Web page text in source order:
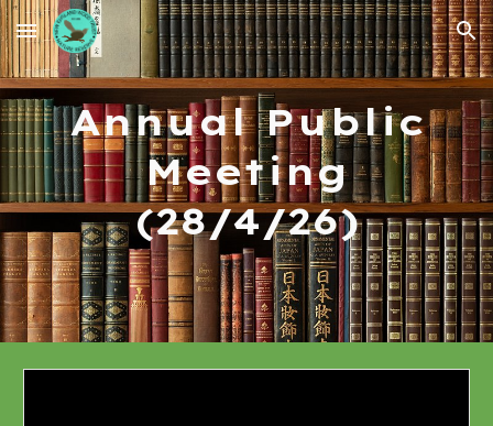
Skip to main content Skip to navigation
Annual Public
Meeting
(28/4/26)